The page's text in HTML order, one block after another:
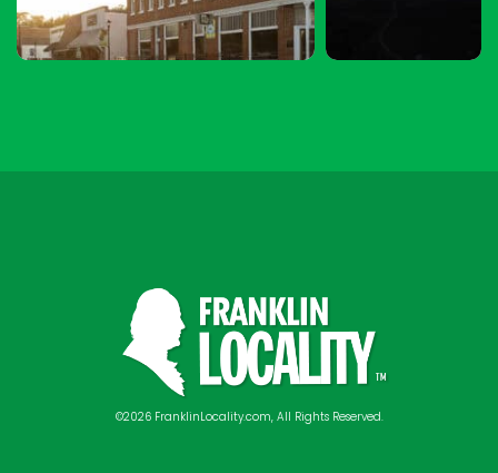
©2026 FranklinLocality.com, All Rights Reserved.